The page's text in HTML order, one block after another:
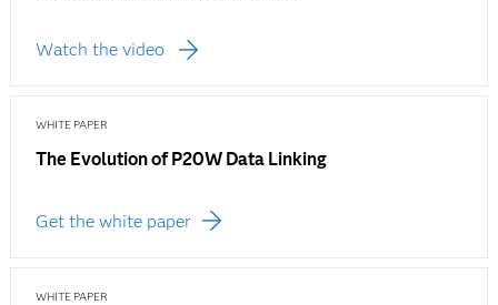
Watch the video
WHITE PAPER
The Evolution of P20W Data Linking
Get the white paper
WHITE PAPER